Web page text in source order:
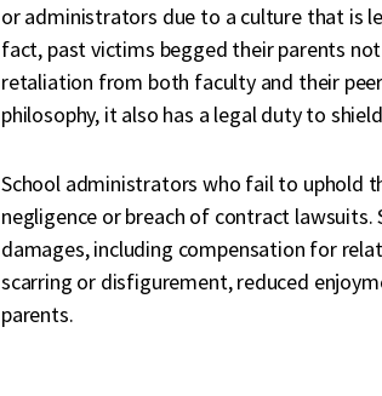
or administrators due to a culture that is
fact, past victims begged their parents
retaliation from both faculty and their
philosophy, it also has a legal duty to
School administrators who fail to uphold
negligence or breach of contract
damages, including compensation for
scarring or disfigurement, reduced
parents.